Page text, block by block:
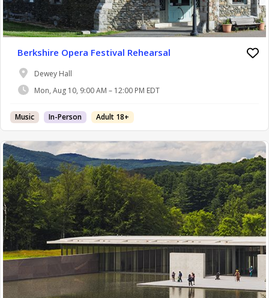
Berkshire Opera Festival Rehearsal
Dewey Hall
Mon, Aug 10, 9:00 AM – 12:00 PM EDT
Music In-Person Adult 18+